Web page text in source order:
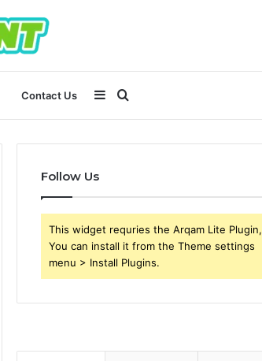
Contact Us
for
Sidebar
Follow Us
This widget requries the Arqam Lite Plugin,
You can install it from the Theme settings
menu > Install Plugins.